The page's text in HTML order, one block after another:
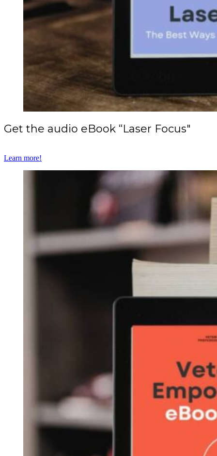
Get the audio eBook “Laser Focus"
Learn more!